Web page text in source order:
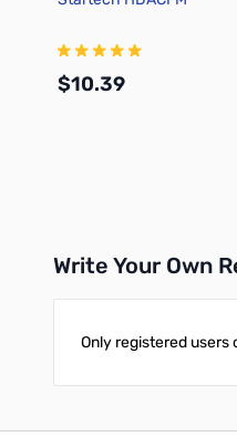
$10.39
Write Your Own
Only registered users